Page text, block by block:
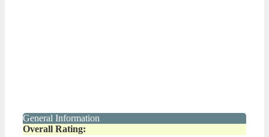
General Information
Overall Rating: